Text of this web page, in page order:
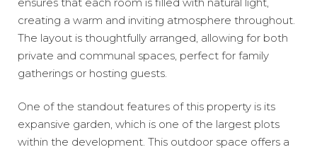
creating a warm and inviting atmosphere throughout.
The layout is thoughtfully arranged, allowing for both
private and communal spaces, perfect for family
gatherings or hosting guests.
One of the standout features of this property is its
expansive garden, which is one of the largest plots
within the development. This outdoor space offers a